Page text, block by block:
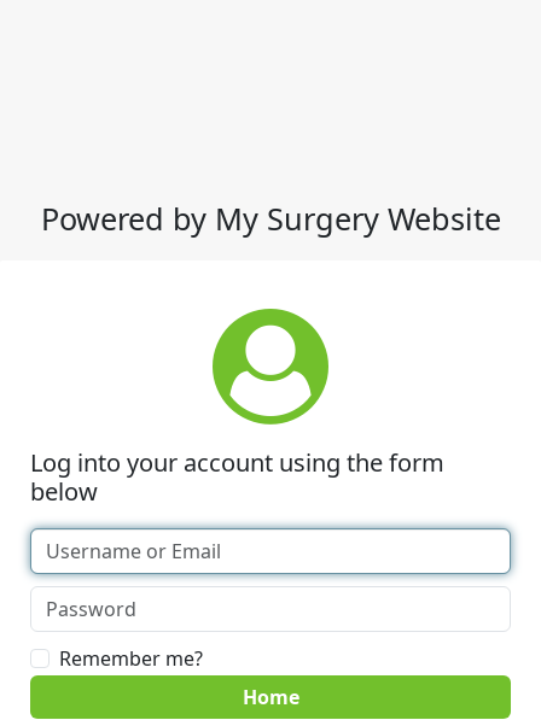
Powered by My Surgery Website
Log into your account using the form
below
Remember me?
Home